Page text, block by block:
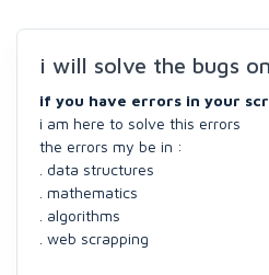
i will solve the bugs
if you have errors in your
i am here to solve this errors
the errors my be in :
. data structures
. mathematics
. algorithms
. web scrapping